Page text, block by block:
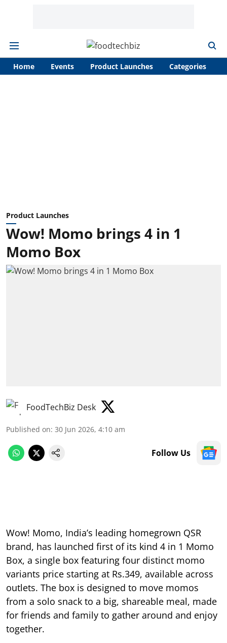
Home Events Product Launches Categories
Product Launches
Wow! Momo brings 4 in 1
Momo Box
FoodTechBiz Desk
Published on: 30 Jun 2026, 4:10 am
Follow Us
Wow! Momo, India’s leading homegrown QSR
brand, has launched first of its kind 4 in 1 Momo
Box, a single box featuring four distinct momo
variants price starting at Rs.349, available across
outlets. The box is designed to move momos
from a solo snack to a big, shareable meal, made
for friends and family to gather around and enjoy
together.